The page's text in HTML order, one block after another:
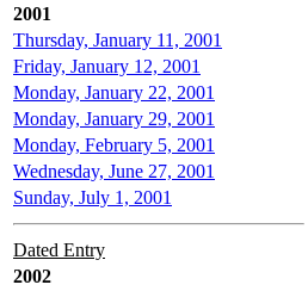
2001
Thursday, January 11, 2001
Friday, January 12, 2001
Monday, January 22, 2001
Monday, January 29, 2001
Monday, February 5, 2001
Wednesday, June 27, 2001
Sunday, July 1, 2001
Dated Entry
2002